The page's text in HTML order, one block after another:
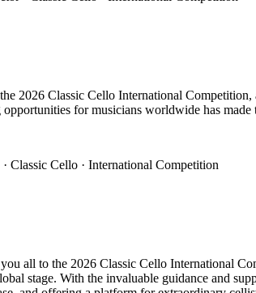
2026 Classic Cello International
for musicians worldwide has
all to the 2026 Classic Cello International
stage. With the invaluable guidance and